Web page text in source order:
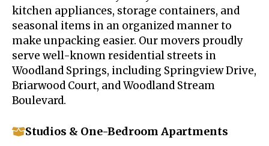
kitchen appliances, storage containers, and
seasonal items in an organized manner to
make unpacking easier. Our movers proudly
serve well-known residential streets in
Woodland Springs, including Springview Drive,
Briarwood Court, and Woodland Stream
Boulevard.
Studios & One-Bedroom Apartments